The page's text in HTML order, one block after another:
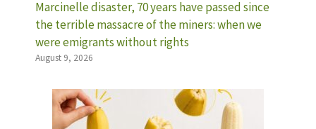
Marcinelle disaster, 70 years have passed since
the terrible massacre of the miners: when we
were emigrants without rights
August 9, 2026